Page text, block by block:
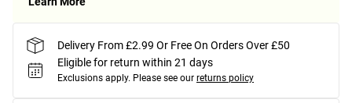
Delivery From £2.99 Or Free On Orders Over £50
Eligible for return within 21 days
Exclusions apply. Please see our returns policy